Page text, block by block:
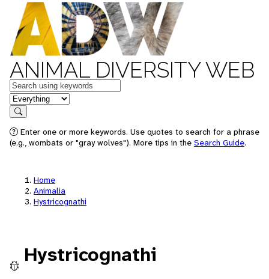
ANIMAL DIVERSITY WEB
Keywords
in feature
Search
Enter one or more keywords. Use quotes to search for a phrase
(e.g., wombats or "gray wolves"). More tips in the Search Guide.
Home
Animalia
Hystricognathi
Hystricognathi